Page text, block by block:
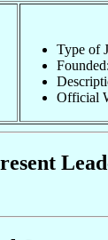
Type of
Founded:
Official